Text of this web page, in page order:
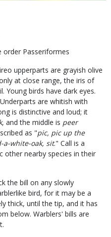
order Passeriformes
upperparts are grayish olive
at close range, the iris of
Young birds have dark eyes.
are whitish with
is distinctive and loud; it
, and the middle is peer
as "pic, pic up the
a-white-oak, sit." Call is a
other nearby species in their
the bill on any slowly
bird, for it may be a
thick, until the tip, and it has
below. Warblers' bills are